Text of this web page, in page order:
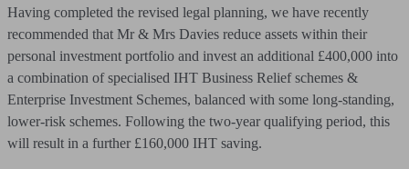
Having completed the revised legal planning, we have recently
recommended that Mr & Mrs Davies reduce assets within their
personal investment portfolio and invest an additional £400,000 into
a combination of specialised IHT Business Relief schemes &
Enterprise Investment Schemes, balanced with some long-standing,
lower-risk schemes. Following the two-year qualifying period, this
will result in a further £160,000 IHT saving.